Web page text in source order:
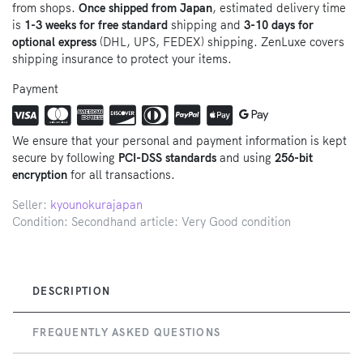
from shops. Once shipped from Japan, estimated delivery time
is 1-3 weeks for free standard shipping and 3-10 days for
optional express (DHL, UPS, FEDEX) shipping. ZenLuxe covers
shipping insurance to protect your items.
Payment
We ensure that your personal and payment information is kept
secure by following PCI-DSS standards and using 256-bit
encryption for all transactions.
Seller: kyounokurajapan
Condition: Secondhand article: Very Good condition
DESCRIPTION
FREQUENTLY ASKED QUESTIONS